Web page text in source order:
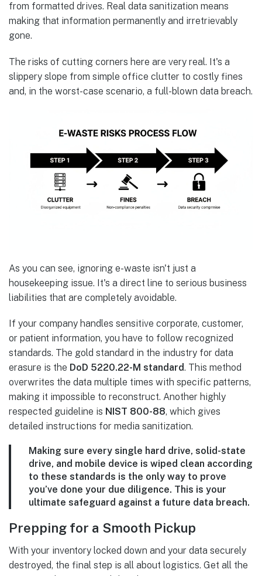
from formatted drives. Real data sanitization means
making that information permanently and irretrievably
gone.
The risks of cutting corners here are very real. It's a
slippery slope from simple office clutter to costly fines
and, in the worst-case scenario, a full-blown data breach.
As you can see, ignoring e-waste isn't just a
housekeeping issue. It's a direct line to serious business
liabilities that are completely avoidable.
If your company handles sensitive corporate, customer,
or patient information, you have to follow recognized
standards. The gold standard in the industry for data
erasure is the DoD 5220.22-M standard. This method
overwrites the data multiple times with specific patterns,
making it impossible to reconstruct. Another highly
respected guideline is NIST 800-88, which gives
detailed instructions for media sanitization.
Making sure every single hard drive, solid-state
drive, and mobile device is wiped clean according
to these standards is the only way to prove
you’ve done your due diligence. This is your
ultimate safeguard against a future data breach.
Prepping for a Smooth Pickup
With your inventory locked down and your data securely
destroyed, the final step is all about logistics. Get all the